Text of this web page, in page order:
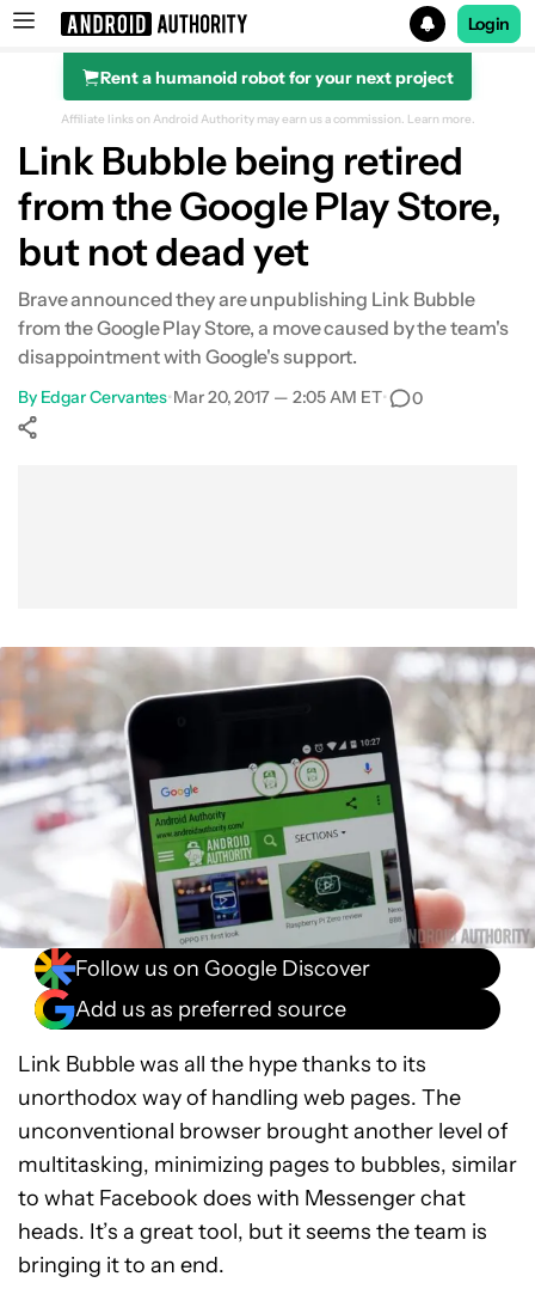
Search results for
Login
Rent a humanoid robot for your next project
Affiliate links on Android Authority may earn us a commission. Learn more.
Link Bubble being retired
from the Google Play Store,
but not dead yet
Brave announced they are unpublishing Link Bubble
from the Google Play Store, a move caused by the team's
disappointment with Google's support.
By Edgar Cervantes•Mar 20, 2017 — 2:05 AM ET• 0
Follow us on Google Discover
Add us as preferred source
Link Bubble was all the hype thanks to its
unorthodox way of handling web pages. The
unconventional browser brought another level of
multitasking, minimizing pages to bubbles, similar
to what Facebook does with Messenger chat
heads. It’s a great tool, but it seems the team is
bringing it to an end.